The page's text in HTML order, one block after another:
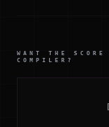
WANT THE
COMPILER?